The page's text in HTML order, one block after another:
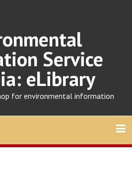
Service
eLibrary
for environmental information